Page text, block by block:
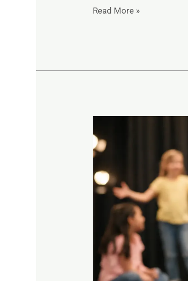
Read More »
Shy
Kids
Theatre?
Often,